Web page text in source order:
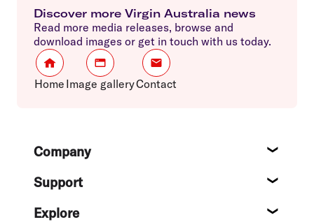
Discover more Virgin Australia news
Read more media releases, browse and
download images or get in touch with us today.
Home Image galleryContact
FooterCompany
Support
Explore